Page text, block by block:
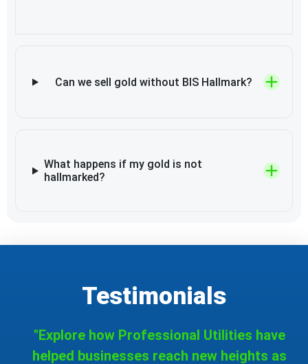
Can we sell gold without BIS Hallmark?
What happens if my gold is not
hallmarked?
Testimonials
"Explore how Professional Utilities have
helped businesses reach new heights as